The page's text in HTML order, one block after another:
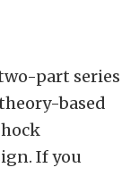
part series
based
If you